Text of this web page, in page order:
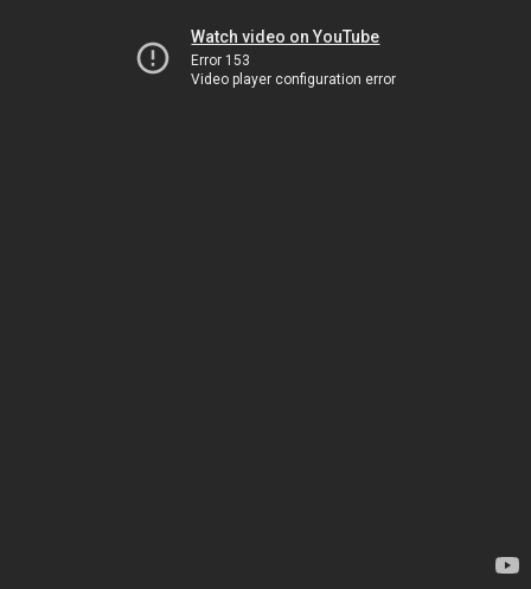
Watch video on YouTube
Error 153
Video player configuration error